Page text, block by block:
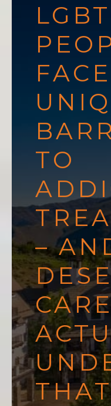
FACE
TO
–